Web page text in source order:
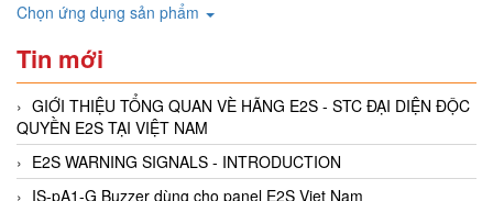
Chọn ứng dụng sản phẩm
Tin mới
GIỚI THIỆU TỔNG QUAN VÈ HÃNG E2S - STC ĐẠI DIỆN ĐỘC
QUYỀN E2S TẠI VIỆT NAM
E2S WARNING SIGNALS - INTRODUCTION
IS-pA1-G Buzzer dùng cho panel E2S Viet Nam